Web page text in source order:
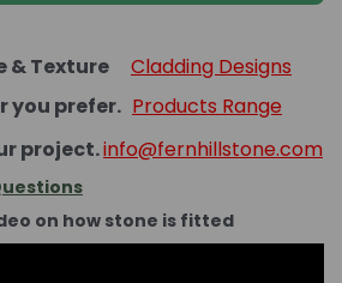
& Texture
Cladding Designs
you prefer. Products Range
project.info@fernhillstone.com
on how stone is fitted